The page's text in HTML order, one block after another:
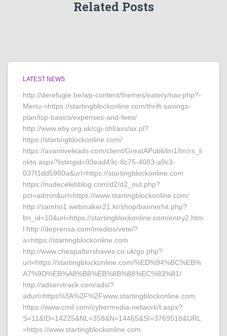
Related Posts
LATEST NEWS
http://derefugie.be/wp-content/themes/eatery/nav.php?-
Menu-=https://startingblockonline.com/thrift-savings-
plan/tsp-basics/expenses-and-fees/
http://www.eby.org.uk/cgi-shl/axs/ax.pl?
https://startingblockonline.com/
https://avantiveleads.com/client/GreatAPubli/lm1/lm/rs_li
nkto.aspx?listingid=93ead49c-8c75-4083-a9c3-
037f1dd5980a&url=https://startingblockonline.com
https://nudecelebblog.com/d2/d2_out.php?
pct=admin&url=https://www.startingblockonline.com/
http://samho1.webmaker21.kr/shop/bannerhit.php?
bn_id=10&url=https://startingblockonline.com/entry2.htm
l http://deprensa.com/medios/vete/?
a=https://startingblockonline.com
http://www.cheapaftershaves.co.uk/go.php?
url=https://startingblockonline.com/%ED%94%BC%EB%
A7%9D%EB%A8%B8%EB%8B%88%EC%83%81/
http://adservtrack.com/ads/?
adurl=https%3A%2F%2Fwww.startingblockonline.com
https://www.cmil.com/cybermedia-network/t.aspx?
S=11&ID=14225&NL=358&N=14465&SI=3769518&URL
=https://www.startingblockonline.com